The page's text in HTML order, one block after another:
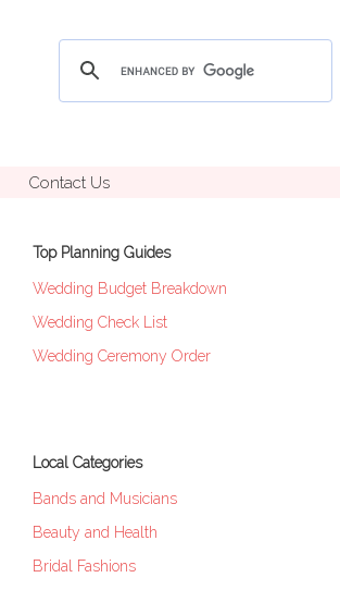
Contact Us
Top Planning Guides
Wedding Budget Breakdown
Wedding Check List
Wedding Ceremony Order
Local Categories
Bands and Musicians
Beauty and Health
Bridal Fashions